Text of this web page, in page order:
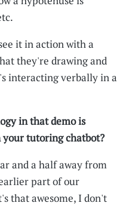
it in action with a
they're drawing and
interacting verbally in a
in that demo is
tutoring chatbot?
and a half away from
part of our
that awesome, I don't